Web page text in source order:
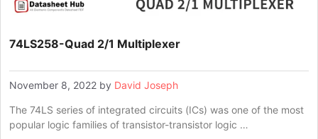
74LS258-Quad 2/1 Multiplexer
November 8, 2022 by David Joseph
The 74LS series of integrated circuits (ICs) was one of the most
popular logic families of transistor-transistor logic …